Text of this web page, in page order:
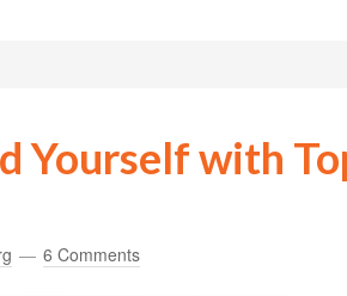
Yourself with
6 Comments